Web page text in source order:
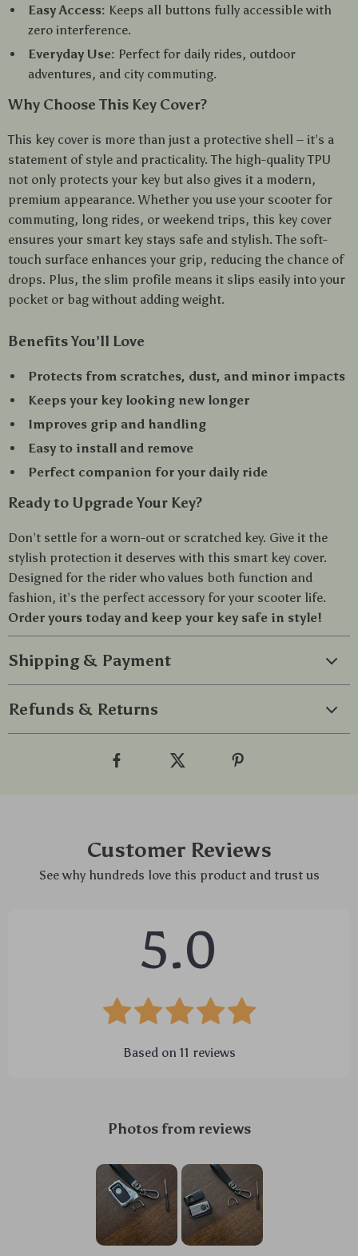
Easy Access: Keeps all buttons fully accessible with
zero interference.
Everyday Use: Perfect for daily rides, outdoor
adventures, and city commuting.
Why Choose This Key Cover?
This key cover is more than just a protective shell – it’s a
statement of style and practicality. The high-quality TPU
not only protects your key but also gives it a modern,
premium appearance. Whether you use your scooter for
commuting, long rides, or weekend trips, this key cover
ensures your smart key stays safe and stylish. The soft-
touch surface enhances your grip, reducing the chance of
drops. Plus, the slim profile means it slips easily into your
pocket or bag without adding weight.
Benefits You’ll Love
Protects from scratches, dust, and minor impacts
Keeps your key looking new longer
Improves grip and handling
Easy to install and remove
Perfect companion for your daily ride
Ready to Upgrade Your Key?
Don’t settle for a worn-out or scratched key. Give it the
stylish protection it deserves with this smart key cover.
Designed for the rider who values both function and
fashion, it’s the perfect accessory for your scooter life.
Order yours today and keep your key safe in style!
Shipping & Payment
Refunds & Returns
Customer Reviews
See why hundreds love this product and trust us
5.0
Based on 11 reviews
Photos from reviews